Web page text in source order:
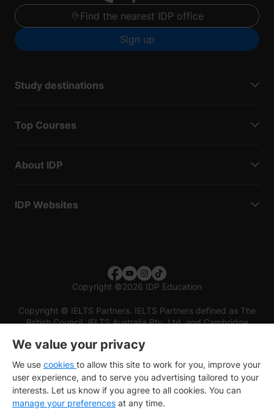
Find the nearest IDP office
Sign up
Study destinations
Top Courses
About IDP
IDP Websites
Copyright ©2026 IDP Education
Copyright © IELTS Partners. IELTS Partners defined as The
British Council, IELTS Australia Pty. Ltd. and Cambridge
We value your privacy
We use cookies to allow this site to work for you, improve your
user experience, and to serve you advertising tailored to your
interests. Let us know if you agree to all cookies. You can
manage your preferences at any time.